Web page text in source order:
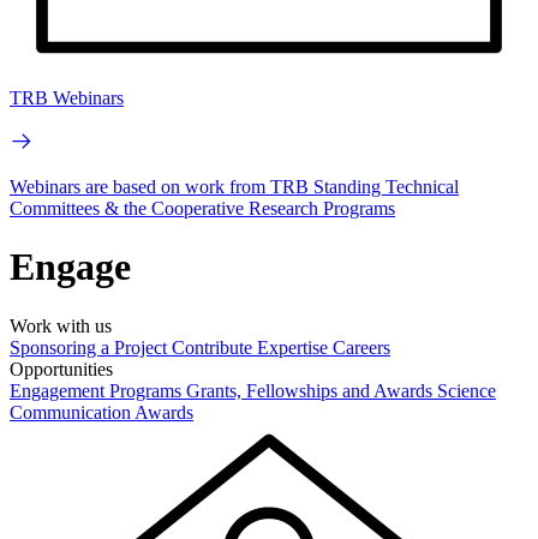
TRB Webinars
Webinars are based on work from TRB Standing Technical
Committees & the Cooperative Research Programs
Engage
Work with us
Sponsoring a Project Contribute Expertise Careers
Opportunities
Engagement Programs Grants, Fellowships and Awards Science
Communication Awards